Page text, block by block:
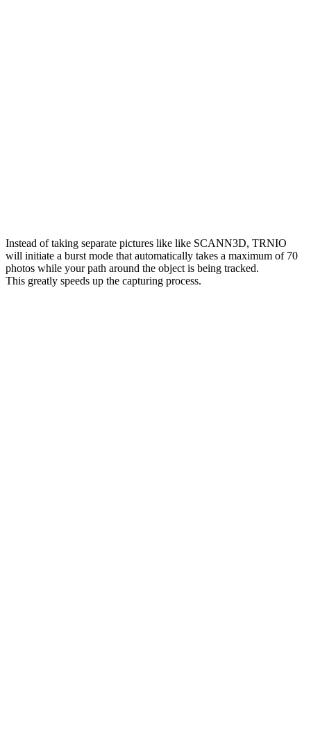
Instead of taking separate pictures like like SCANN3D, TRNIO
will initiate a burst mode that automatically takes a maximum of 70
photos while your path around the object is being tracked.
This greatly speeds up the capturing process.